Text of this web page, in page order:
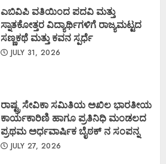
ಎಬಿವಿಪಿ ವತಿಯಿಂದ ಪದವಿ ಮತ್ತು
ಸ್ನಾತಕೋತ್ತರ ವಿದ್ಯಾರ್ಥಿಗಳಿಗೆ ರಾಜ್ಯಮಟ್ಟದ
ಸಣ್ಣಕಥೆ ಮತ್ತು ಕವನ ಸ್ಪರ್ಧೆ
JULY 31, 2026
ರಾಷ್ಟ್ರ ಸೇವಿಕಾ ಸಮಿತಿಯ ಅಖಿಲ ಭಾರತೀಯ
ಕಾರ್ಯಕಾರಿಣಿ ಹಾಗೂ ಪ್ರತಿನಿಧಿ ಮಂಡಲದ
ಪ್ರಥಮ ಅರ್ಧವಾರ್ಷಿಕ ಬೈಠಕ್ ನ ಸಂಪನ್ನ
JULY 27, 2026